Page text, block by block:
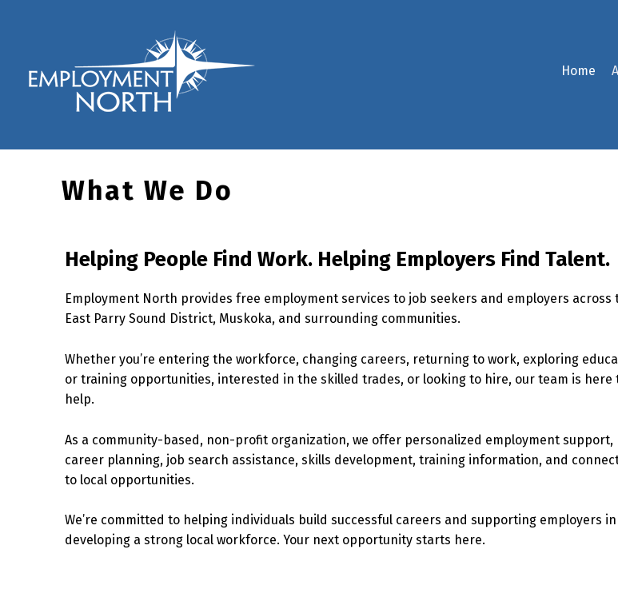
Employment North
Home
What We Do
Helping People Find Work. Helping Employers Find Talent.
Employment North provides free employment services to job seekers and employers across
East Parry Sound District, Muskoka, and surrounding communities.
Whether you’re entering the workforce, changing careers, returning to work, exploring
or training opportunities, interested in the skilled trades, or looking to hire, our team is here
help.
As a community-based, non-profit organization, we offer personalized employment support,
career planning, job search assistance, skills development, training information, and
to local opportunities.
We’re committed to helping individuals build successful careers and supporting employers in
developing a strong local workforce. Your next opportunity starts here.